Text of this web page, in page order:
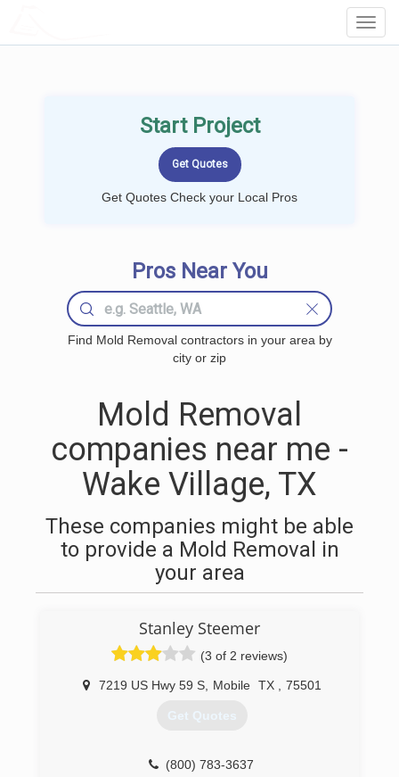
Start Project
Get Quotes Check your Local Pros
Pros Near You
Find Mold Removal contractors in your area by
city or zip
Mold Removal
companies near me -
Wake Village, TX
These companies might be able
to provide a Mold Removal in
your area
Stanley Steemer
(3 of 2 reviews)
7219 US Hwy 59 S, Mobile TX 75501
Get Quotes
(800) 783-3637